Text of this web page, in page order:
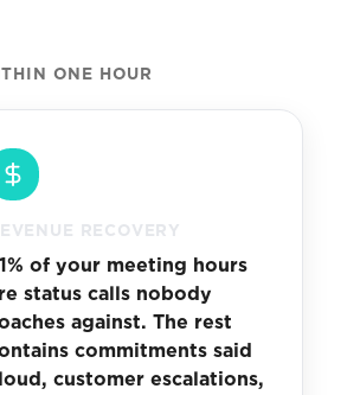
ONE HOUR
RECOVERY
of your meeting hours
status calls nobody
against. The rest
commitments said
customer escalations,